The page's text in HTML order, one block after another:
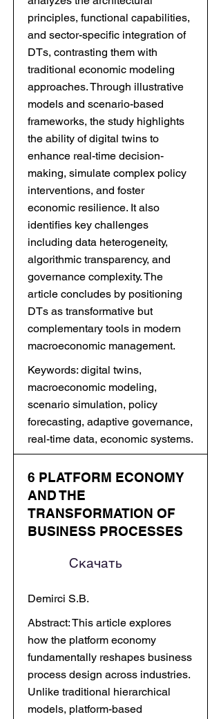
principles, functional capabilities,
and sector-specific integration of
DTs, contrasting them with
traditional economic modeling
approaches. Through illustrative
models and scenario-based
frameworks, the study highlights
the ability of digital twins to
enhance real-time decision-
making, simulate complex policy
interventions, and foster
economic resilience. It also
identifies key challenges
including data heterogeneity,
algorithmic transparency, and
governance complexity. The
article concludes by positioning
DTs as transformative but
complementary tools in modern
macroeconomic management.
Keywords: digital twins,
macroeconomic modeling,
scenario simulation, policy
forecasting, adaptive governance,
real-time data, economic systems.
6 PLATFORM ECONOMY
AND THE
TRANSFORMATION OF
BUSINESS PROCESSES
Скачать
Demirci S.B.
Abstract: This article explores
how the platform economy
fundamentally reshapes business
process design across industries.
Unlike traditional hierarchical
models, platform-based